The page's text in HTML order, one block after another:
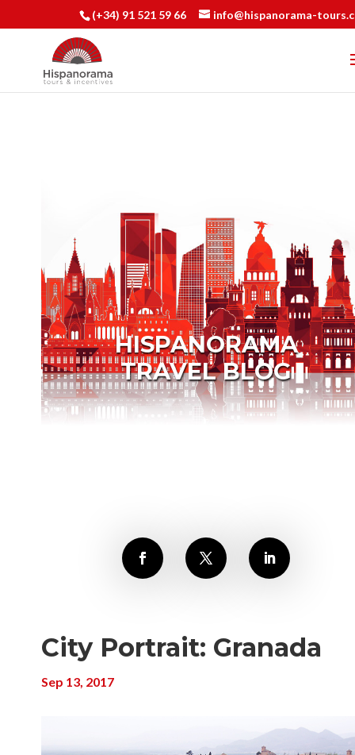
(+34) 91 521 59 66 info@hispanorama-
HISPANORAMA
TRAVEL BLOG
City Portrait: Granada
Sep 13, 2017